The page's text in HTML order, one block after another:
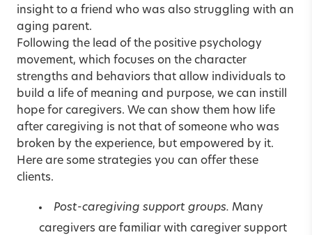
insight to a friend who was also struggling with an
aging parent.
Following the lead of the positive psychology
movement, which focuses on the character
strengths and behaviors that allow individuals to
build a life of meaning and purpose, we can instill
hope for caregivers. We can show them how life
after caregiving is not that of someone who was
broken by the experience, but empowered by it.
Here are some strategies you can offer these
clients.
Post-caregiving support groups. Many
caregivers are familiar with caregiver support